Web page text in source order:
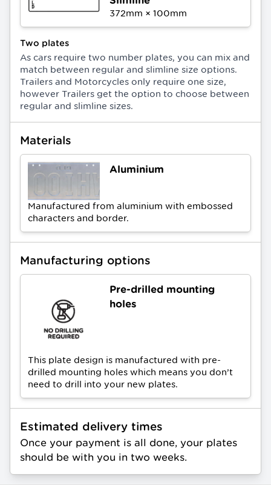
372mm × 100mm
Two plates
As cars require two number plates, you can mix and
match between regular and slimline size options.
Trailers and Motorcycles only require one size,
however Trailers get the option to choose between
regular and slimline sizes.
Materials
Aluminium
Manufactured from aluminium with embossed
characters and border.
Manufacturing options
Pre-drilled mounting
holes
This plate design is manufactured with pre-
drilled mounting holes which means you don’t
need to drill into your new plates.
Estimated delivery times
Once your payment is all done, your plates
should be with you in two weeks.